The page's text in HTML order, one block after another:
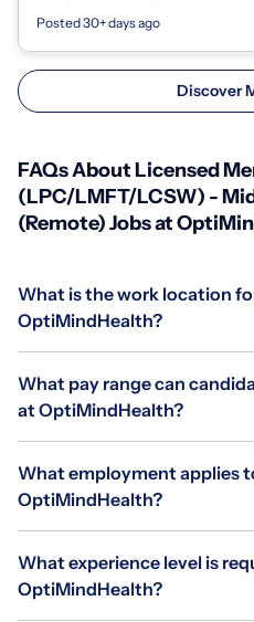
Posted 30+ days ago
Discover
FAQs About Licensed
(LPC/LMFT/LCSW) -
(Remote) Jobs at
What is the work location
OptiMindHealth?
What pay range can
at OptiMindHealth?
What employment applies
OptiMindHealth?
What experience level is
OptiMindHealth?